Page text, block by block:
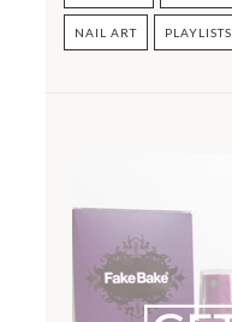
NAIL ART PLAYLISTS